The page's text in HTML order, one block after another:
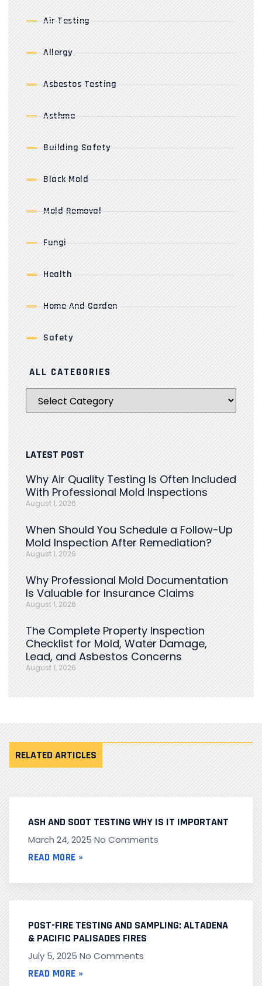
Air Testing
Allergy
Asbestos Testing
Asthma
Building Safety
Black Mold
Mold Removal
Fungi
Health
Home And Garden
Safety
ALL CATEGORIES
LATEST POST
Why Air Quality Testing Is Often Included
With Professional Mold Inspections
August 1, 2026
When Should You Schedule a Follow-Up
Mold Inspection After Remediation?
August 1, 2026
Why Professional Mold Documentation
Is Valuable for Insurance Claims
August 1, 2026
The Complete Property Inspection
Checklist for Mold, Water Damage,
Lead, and Asbestos Concerns
August 1, 2026
RELATED ARTICLES
ASH AND SOOT TESTING WHY IS IT IMPORTANT
March 24, 2025 No Comments
READ MORE »
POST-FIRE TESTING AND SAMPLING: ALTADENA
& PACIFIC PALISADES FIRES
July 5, 2025 No Comments
READ MORE »